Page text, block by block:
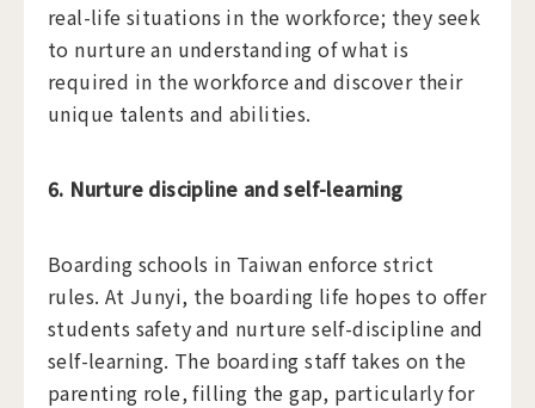
real-life situations in the workforce; they seek
to nurture an understanding of what is
required in the workforce and discover their
unique talents and abilities.
6. Nurture discipline and self-learning
Boarding schools in Taiwan enforce strict
rules. At Junyi, the boarding life hopes to offer
students safety and nurture self-discipline and
self-learning. The boarding staff takes on the
parenting role, filling the gap, particularly for